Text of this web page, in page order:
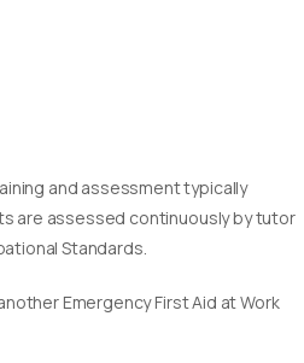
and assessment typically
are assessed continuously by tutor
Standards.
Emergency First Aid at Work